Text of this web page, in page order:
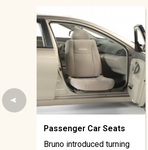
Joey
A Bruno Joey Scooter Lift